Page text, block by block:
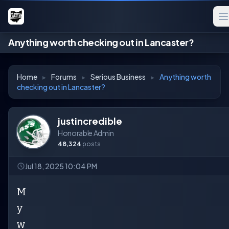
Anything worth checking out in Lancaster?
Home ▸ Forums ▸ Serious Business ▸ Anything worth
checking out in Lancaster?
justincredible
Honorable Admin
48,324 posts
Jul 18, 2025 10:04 PM
M
y
w